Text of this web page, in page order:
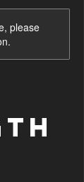
please